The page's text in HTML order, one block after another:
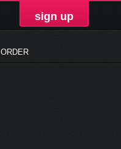
sign up
ORDER